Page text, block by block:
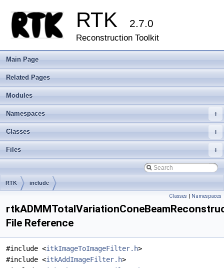
RTK 2.7.0
Reconstruction Toolkit
Main Page
Related Pages
Modules
+
Namespaces
+
Classes
+
Files
RTK include
Classes | Namespaces
File Reference
#include <itkImageToImageFilter.h>
#include <itkAddImageFilter.h>